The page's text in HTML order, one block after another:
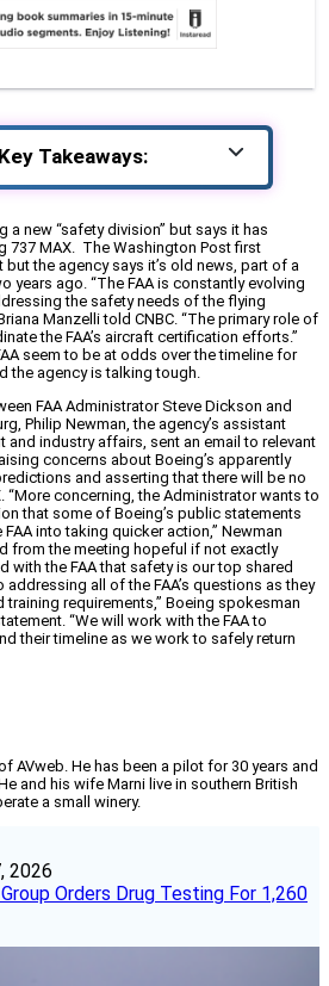
Key Takeaways:
a new “safety division” but says it has
737 MAX. The Washington Post first
the agency says it’s old news, part of a
years ago. “The FAA is constantly evolving
the safety needs of the flying
Manzelli told CNBC. “The primary role of
the FAA’s aircraft certification efforts.”
seem to be at odds over the timeline for
the agency is talking tough.
FAA Administrator Steve Dickson and
Philip Newman, the agency’s assistant
and industry affairs, sent an email to relevant
concerns about Boeing’s apparently
and asserting that there will be no
“More concerning, the Administrator wants to
that some of Boeing’s public statements
into taking quicker action,” Newman
from the meeting hopeful if not exactly
with the FAA that safety is our top shared
all of the FAA’s questions as they
requirements,” Boeing spokesman
“We will work with the FAA to
their timeline as we work to safely return
AVweb. He has been a pilot for 30 years and
and his wife Marni live in southern British
a small winery.
2026
Orders Drug Testing For 1,260